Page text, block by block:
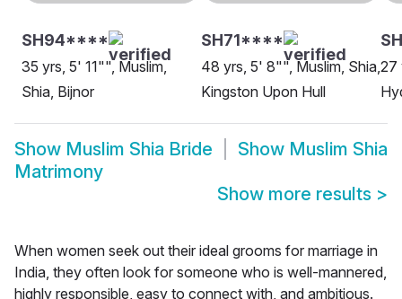
SH94****
35 yrs, 5' 11"", Muslim,
Shia, Bijnor
SH71****
48 yrs, 5' 8"", Muslim, Shia,
Kingston Upon Hull
27
Show Muslim Shia Bride Show Muslim Shia
Matrimony
Show more results >
When women seek out their ideal grooms for marriage in
India, they often look for someone who is well-mannered,
highly responsible, easy to connect with, and ambitious.